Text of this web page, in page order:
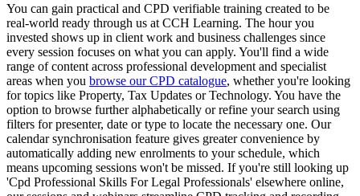
You can gain practical and CPD verifiable training created to be
real-world ready through us at CCH Learning. The hour you
invested shows up in client work and business challenges since
every session focuses on what you can apply. You'll find a wide
range of content across professional development and specialist
areas when you browse our CPD catalogue, whether you're looking
for topics like Property, Tax Updates or Technology. You have the
option to browse further alphabetically or refine your search using
filters for presenter, date or type to locate the necessary one. Our
calendar synchronisation feature gives greater convenience by
automatically adding new enrolments to your schedule, which
means upcoming sessions won't be missed. If you're still looking up
'Cpd Professional Skills For Legal Professionals' elsewhere online,